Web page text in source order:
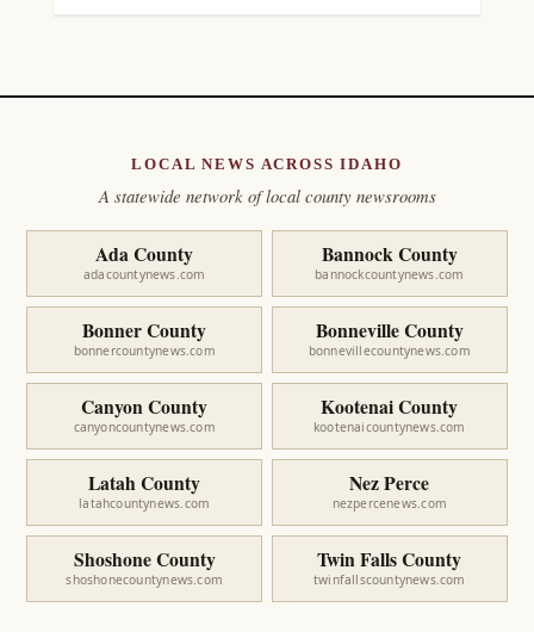
LOCAL NEWS ACROSS IDAHO
A statewide network of local county newsrooms
Ada County
adacountynews.com
Bannock County
bannockcountynews.com
Bonner County
bonnercountynews.com
Bonneville County
bonnevillecountynews.com
Canyon County
canyoncountynews.com
Kootenai County
kootenaicountynews.com
Latah County
latahcountynews.com
Nez Perce
nezpercenews.com
Shoshone County
shoshonecountynews.com
Twin Falls County
twinfallscountynews.com